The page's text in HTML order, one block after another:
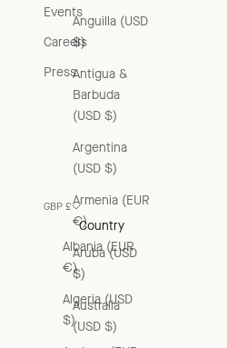
Anguilla (USD
$)
Antigua &
Barbuda
(USD $)
Argentina
(USD $)
Armenia (EUR
€)
Aruba (USD
$)
Australia
(USD $)
Events
Careers
Press
GBP £
Country
Albania (EUR
€)
Algeria (USD
$)